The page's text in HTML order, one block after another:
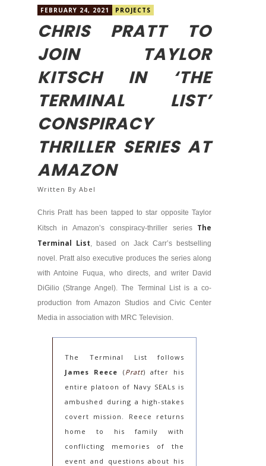
FEBRUARY 24, 2021 PROJECTS
CHRIS PRATT TO
JOIN TAYLOR
KITSCH IN ‘THE
TERMINAL LIST’
CONSPIRACY
THRILLER SERIES AT
AMAZON
Written By Abel
Chris Pratt has been tapped to star opposite Taylor
Kitsch in Amazon’s conspiracy-thriller series The
Terminal List, based on Jack Carr’s bestselling
novel. Pratt also executive produces the series along
with Antoine Fuqua, who directs, and writer David
DiGilio (Strange Angel). The Terminal List is a co-
production from Amazon Studios and Civic Center
Media in association with MRC Television.
The Terminal List follows
James Reece (Pratt) after his
entire platoon of Navy SEALs is
ambushed during a high-stakes
covert mission. Reece returns
home to his family with
conflicting memories of the
event and questions about his